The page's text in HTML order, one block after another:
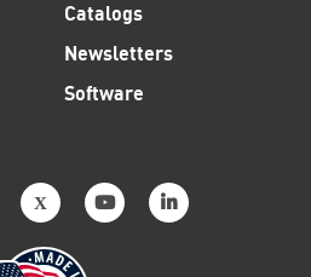
Catalogs
Newsletters
Software